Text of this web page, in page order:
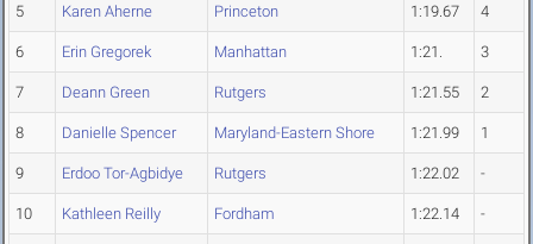
5 Karen Aherne Princeton 1:19.67 4
6 Erin Gregorek Manhattan 1:21. 3
7 Deann Green Rutgers 1:21.55 2
8 Danielle Spencer Maryland-Eastern Shore 1:21.99 1
9 Erdoo Tor-Agbidye Rutgers 1:22.02 -
10 Kathleen Reilly Fordham 1:22.14 -